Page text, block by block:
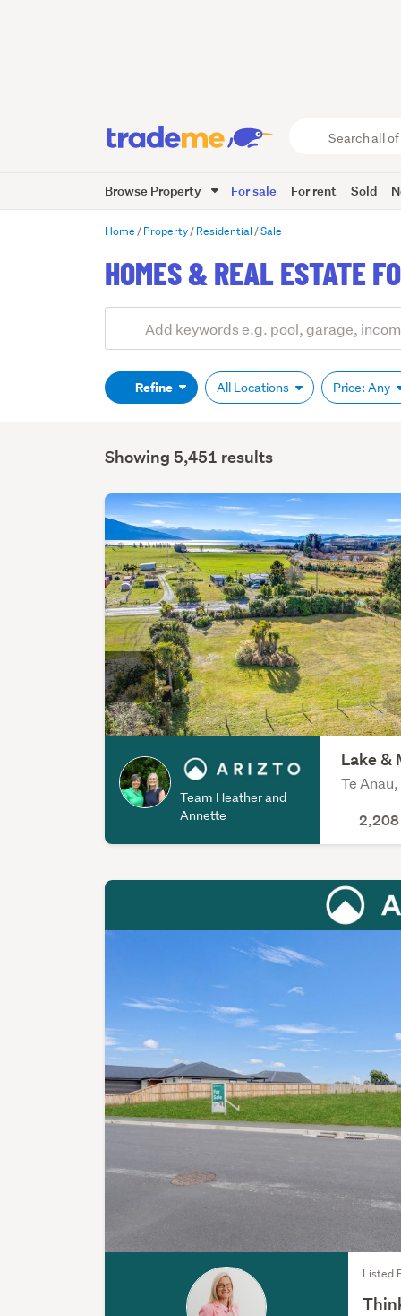
Trade
Me
Browse Property For sale For rent Sold
Home Property Residential Sale
HOMES & REAL ESTATE
Search
(optional)Refine All Locations Price: Any
Showing 5,451 results
Team Heather and
Annette
Lake &
Te
Listed